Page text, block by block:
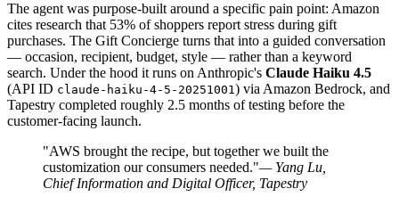
The agent was purpose-built around a specific pain point: Amazon
cites research that 53% of shoppers report stress during gift
purchases. The Gift Concierge turns that into a guided conversation
— occasion, recipient, budget, style — rather than a keyword
search. Under the hood it runs on Anthropic's Claude Haiku 4.5
(API ID claude-haiku-4-5-20251001) via Amazon Bedrock, and
Tapestry completed roughly 2.5 months of testing before the
customer-facing launch.
"AWS brought the recipe, but together we built the
customization our consumers needed."— Yang Lu,
Chief Information and Digital Officer, Tapestry